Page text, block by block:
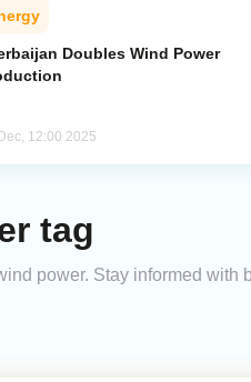
Doubles Wind Power
12:00 2025
tag
power. Stay informed